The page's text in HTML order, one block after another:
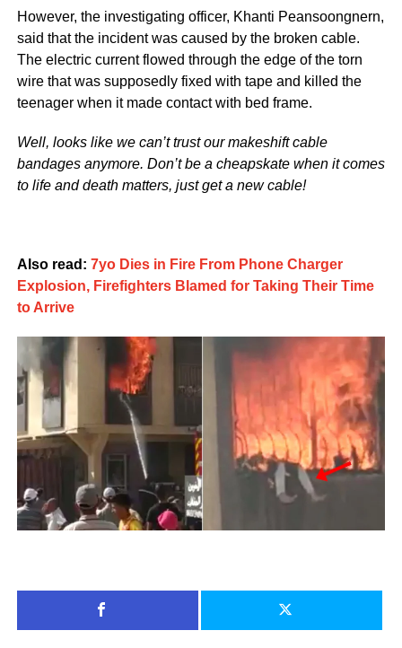
However, the investigating officer, Khanti Peansoongnern,
said that the incident was caused by the broken cable.
The electric current flowed through the edge of the torn
wire that was supposedly fixed with tape and killed the
teenager when it made contact with bed frame.
Well, looks like we can’t trust our makeshift cable
bandages anymore. Don’t be a cheapskate when it comes
to life and death matters, just get a new cable!
Also read: 7yo Dies in Fire From Phone Charger
Explosion, Firefighters Blamed for Taking Their Time
to Arrive